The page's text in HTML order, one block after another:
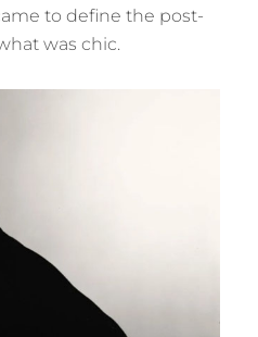
to define the post-
was chic.